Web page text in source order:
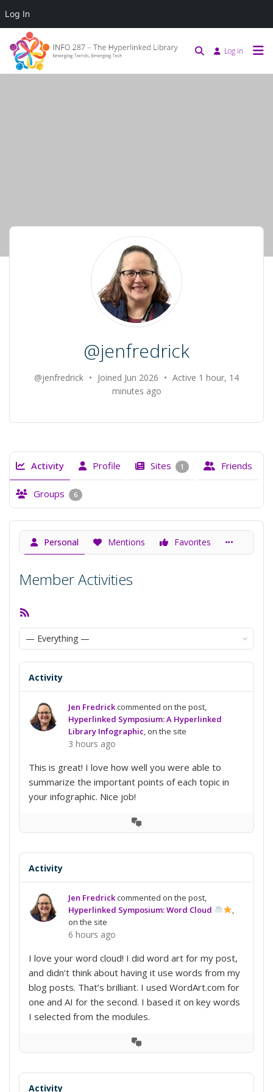
Log in
@jenfredrick
@jenfredrick • Joined Jun 2026 • Active 1 hour, 14
minutes ago
Activity Profile Sites 1 Friends
Groups 6
Personal Mentions Favorites
Member Activities
Feed
Show:
Activity
Jen Fredrickcommented on the post,
Hyperlinked Symposium: A Hyperlinked
Library Infographic , on the site
3 hours ago
This is great! I love how well you were able to
summarize the important points of each topic in
your infographic. Nice job!
View
Activity
Jen Fredrickcommented on the post,
Hyperlinked Symposium: Word Cloud
on the site
6 hours ago
I love your word cloud! I did word art for my post,
and didn’t think about having it use words from my
blog posts. That’s brilliant. I used WordArt.com for
one and AI for the second. I based it on key words
I selected from the modules.
View
Activity
Log In